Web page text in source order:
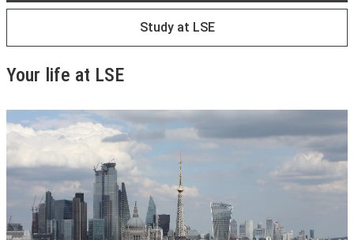
Study at LSE
Your life at LSE